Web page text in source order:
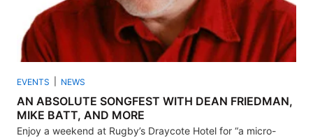
EVENTS NEWS
AN ABSOLUTE SONGFEST WITH DEAN FRIEDMAN,
MIKE BATT, AND MORE
Enjoy a weekend at Rugby’s Draycote Hotel for “a micro-